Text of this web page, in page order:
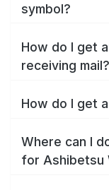
symbol?
How do I get
receiving mail?
How do I get
Where can I
for Ashibetsu